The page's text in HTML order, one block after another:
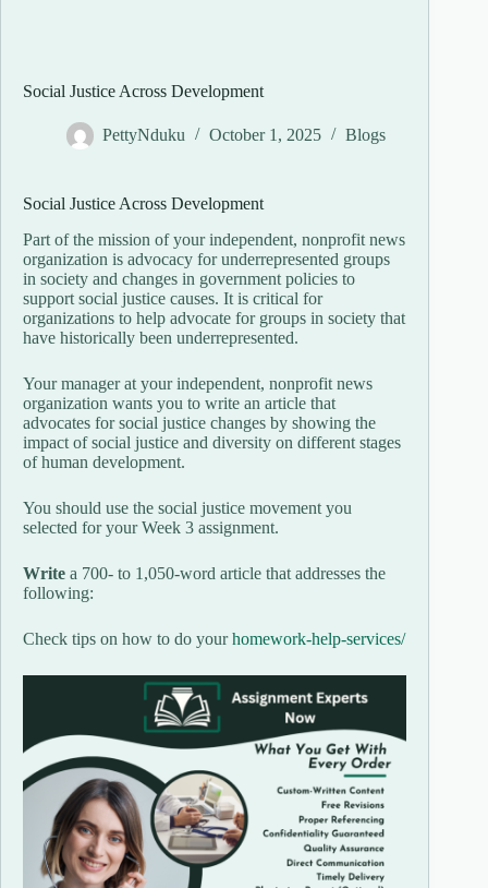
Social Justice Across Development
PettyNduku October 1, 2025 Blogs
Social Justice Across Development
Part of the mission of your independent, nonprofit news
organization is advocacy for underrepresented groups
in society and changes in government policies to
support social justice causes. It is critical for
organizations to help advocate for groups in society that
have historically been underrepresented.
Your manager at your independent, nonprofit news
organization wants you to write an article that
advocates for social justice changes by showing the
impact of social justice and diversity on different stages
of human development.
You should use the social justice movement you
selected for your Week 3 assignment.
Write a 700- to 1,050-word article that addresses the
following:
Check tips on how to do yourhomework-help-services/